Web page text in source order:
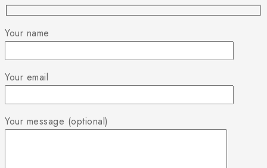
Your name
Your email
Your message (optional)